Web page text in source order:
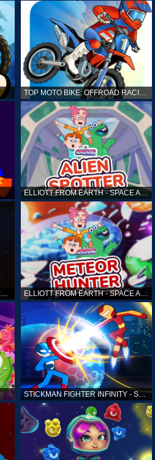
ELLIOTT FROM EARTH - SPACE ACADEMY: ALIEN SPOTTER
ELLIOTT FROM EARTH - THE FINAL CHALLENGE ELLIOTT FROM EARTH - SPACE ACADEMY: METEOR HUNTER
STICKMAN FIGHTER INFINITY - SUPER ACTION HEROES